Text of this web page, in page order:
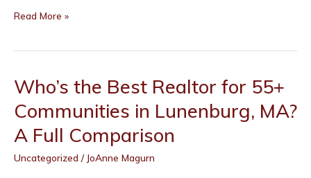
Who’s
55+
Communities
in
Leominster,
MA?
Read More »
Who’s the Best Realtor for 55+
Communities in Lunenburg, MA?
A Full Comparison
Uncategorized / JoAnne Magurn